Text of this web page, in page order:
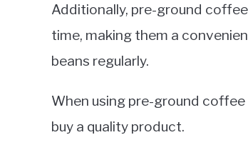
Additionally, pre-ground
time, making them a
beans regularly.
When using pre-ground
buy a quality product.